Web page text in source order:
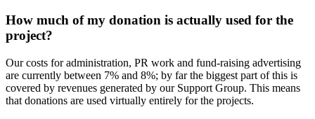
How much of my donation is actually used for the
project?
Our costs for administration, PR work and fund-raising advertising
are currently between 7% and 8%; by far the biggest part of this is
covered by revenues generated by our Support Group. This means
that donations are used virtually entirely for the projects.